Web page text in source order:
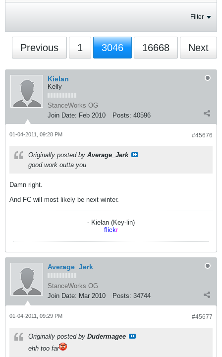
Filter
Previous 1 3046 16668 Next
Kielan
Kelly
StanceWorks OG
Join Date: Feb 2010 Posts: 40596
#45676
01-04-2011, 09:28 PM
Originally posted by Average_Jerk
good work outta you
Damn right.
And FC will most likely be next winter.
- Kielan (Key-lin)
flickr
Average_Jerk
StanceWorks OG
Join Date: Mar 2010 Posts: 34744
#45677
01-04-2011, 09:29 PM
Originally posted by Dudermagee
ehh too far